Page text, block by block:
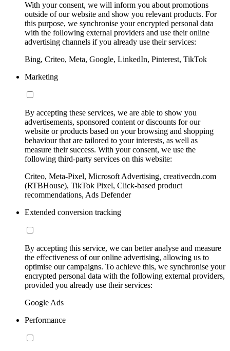
With your consent, we will inform you about promotions
outside of our website and show you relevant products. For
this purpose, we synchronise your encrypted personal data
with the following external providers and use their online
advertising channels if you already use their services:
Bing, Criteo, Meta, Google, LinkedIn, Pinterest, TikTok
Marketing
By accepting these services, we are able to show you
advertisements, sponsored content or discounts for our
website or products based on your browsing and shopping
behaviour that are tailored to your interests, as well as
measure their success. With your consent, we use the
following third-party services on this website:
Criteo, Meta-Pixel, Microsoft Advertising, creativecdn.com
(RTBHouse), TikTok Pixel, Click-based product
recommendations, Ads Defender
Extended conversion tracking
By accepting this service, we can better analyse and measure
the effectiveness of our online advertising, allowing us to
optimise our campaigns. To achieve this, we synchronise your
encrypted personal data with the following external providers,
provided you already use their services:
Google Ads
Performance